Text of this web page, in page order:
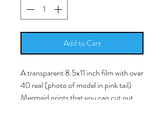
Add to Cart
A transparent 8.5x11 inch film with over
40 real (photo of model in pink tail)
Mermaid prints that you can cut out